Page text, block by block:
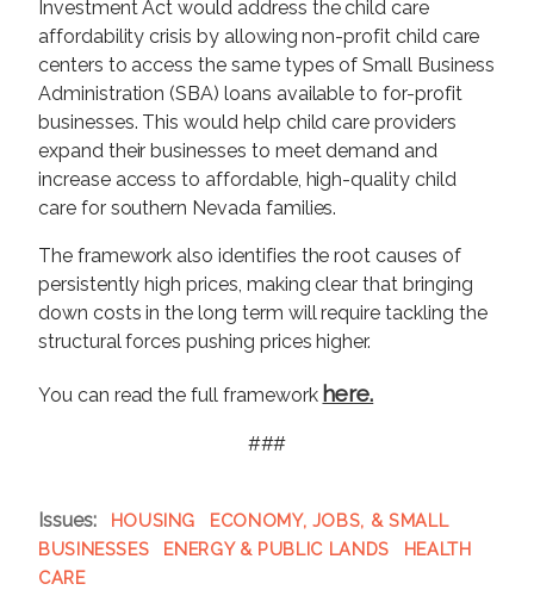
Investment Act would address the child care
affordability crisis by allowing non-profit child care
centers to access the same types of Small Business
Administration (SBA) loans available to for-profit
businesses. This would help child care providers
expand their businesses to meet demand and
increase access to affordable, high-quality child
care for southern Nevada families.
The framework also identifies the root causes of
persistently high prices, making clear that bringing
down costs in the long term will require tackling the
structural forces pushing prices higher.
You can read the full framework here.
###
Issues: HOUSING
ECONOMY, JOBS, & SMALL
BUSINESSES
ENERGY & PUBLIC LANDS
HEALTH
CARE